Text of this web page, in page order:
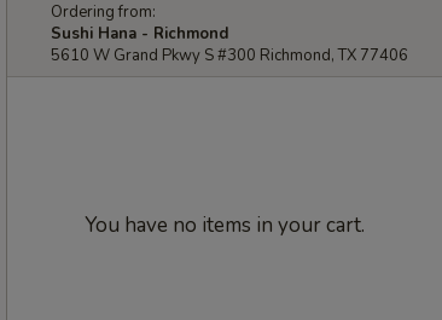
Ordering from:
Sushi Hana - Richmond
5610 W Grand Pkwy S #300 Richmond, TX 77406
You have no items in your cart.